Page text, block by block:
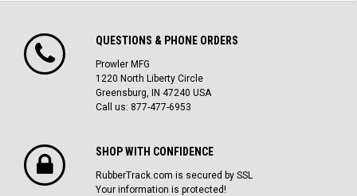
QUESTIONS & PHONE ORDERS
Prowler MFG
1220 North Liberty Circle
Greensburg, IN 47240 USA
Call us: 877-477-6953
SHOP WITH CONFIDENCE
RubberTrack.com is secured by SSL
Your information is protected!